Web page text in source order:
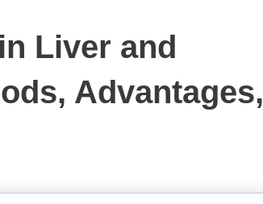
Liver and
Advantages,